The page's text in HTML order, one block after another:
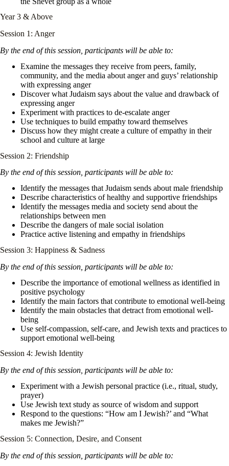
Year 3 & Above
Session 1: Anger
By the end of this session, participants will be able to:
Examine the messages they receive from peers, family,
community, and the media about anger and guys’ relationship
with expressing anger
Discover what Judaism says about the value and drawback of
expressing anger
Experiment with practices to de-escalate anger
Use techniques to build empathy toward themselves
Discuss how they might create a culture of empathy in their
school and culture at large
Session 2: Friendship
By the end of this session, participants will be able to:
Identify the messages that Judaism sends about male friendship
Describe characteristics of healthy and supportive friendships
Identify the messages media and society send about the
relationships between men
Describe the dangers of male social isolation
Practice active listening and empathy in friendships
Session 3: Happiness & Sadness
By the end of this session, participants will be able to:
Describe the importance of emotional wellness as identified in
positive psychology
Identify the main factors that contribute to emotional well-being
Identify the main obstacles that detract from emotional well-
being
Use self-compassion, self-care, and Jewish texts and practices to
support emotional well-being
Session 4: Jewish Identity
By the end of this session, participants will be able to:
Experiment with a Jewish personal practice (i.e., ritual, study,
prayer)
Use Jewish text study as source of wisdom and support
Respond to the questions: “How am I Jewish?’ and “What
makes me Jewish?”
Session 5: Connection, Desire, and Consent
By the end of this session, participants will be able to: